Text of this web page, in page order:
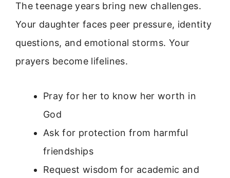
The teenage years bring new challenges.
Your daughter faces peer pressure, identity
questions, and emotional storms. Your
prayers become lifelines.
Pray for her to know her worth in
God
Ask for protection from harmful
friendships
Request wisdom for academic and